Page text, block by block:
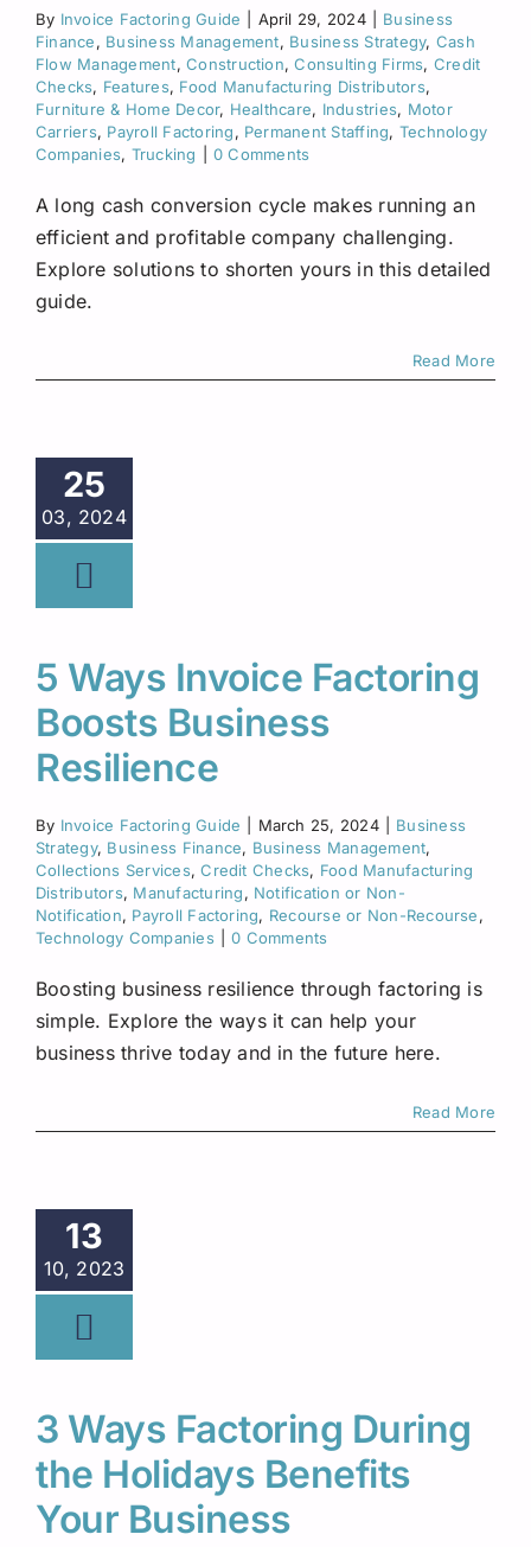
By Invoice Factoring Guide April 29, 2024
Business
Finance, Business Management, Business Strategy, Cash
Flow Management,Construction,Consulting Firms, Credit
Checks, Features, Food Manufacturing Distributors,
Furniture & Home Decor, Healthcare, Industries, Motor
Carriers, Payroll Factoring, Permanent Staffing, Technology
Companies, Trucking 0 Comments
A long cash conversion cycle makes running an
efficient and profitable company challenging.
Explore solutions to shorten yours in this detailed
guide.
Read More
25
03, 2024
5 Ways Invoice Factoring
Boosts Business
Resilience
By Invoice Factoring Guide March 25, 2024
Business
Strategy, Business Finance, Business Management,
Collections Services,Credit Checks, Food Manufacturing
Distributors, Manufacturing, Notification or Non-
Notification, Payroll Factoring, Recourse or Non-Recourse,
Technology Companies
0 Comments
Boosting business resilience through factoring is
simple. Explore the ways it can help your
business thrive today and in the future here.
Read More
13
10, 2023
3 Ways Factoring During
the Holidays Benefits
Your Business